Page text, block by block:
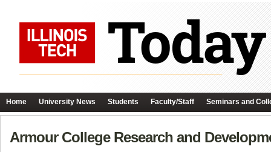
Home University News Students Faculty/Staff Seminars and
Armour College Research and